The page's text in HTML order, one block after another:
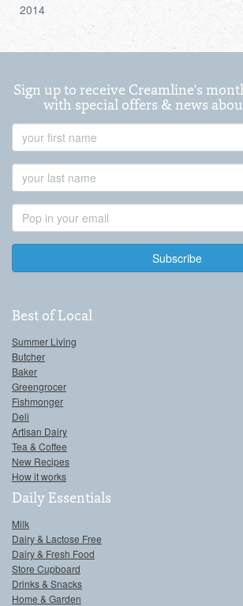
2014
Sign up to receive Creamline's
with special offers & news
Name
Name
Address
Best of Local
Summer Living
Butcher
Baker
Greengrocer
Fishmonger
Deli
Artisan Dairy
Tea & Coffee
New Recipes
How it works
Daily Essentials
Milk
Dairy & Lactose Free
Dairy & Fresh Food
Store Cupboard
Drinks & Snacks
Home & Garden